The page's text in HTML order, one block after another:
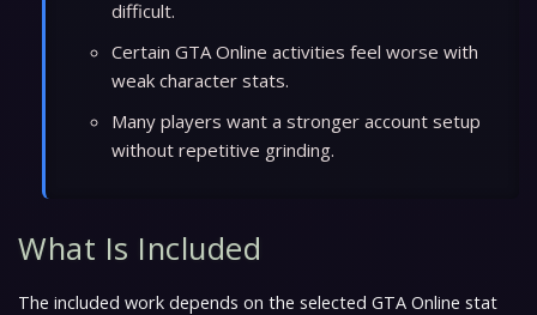
difficult.
Certain GTA Online activities feel worse with
weak character stats.
Many players want a stronger account setup
without repetitive grinding.
What Is Included
The included work depends on the selected GTA Online stat